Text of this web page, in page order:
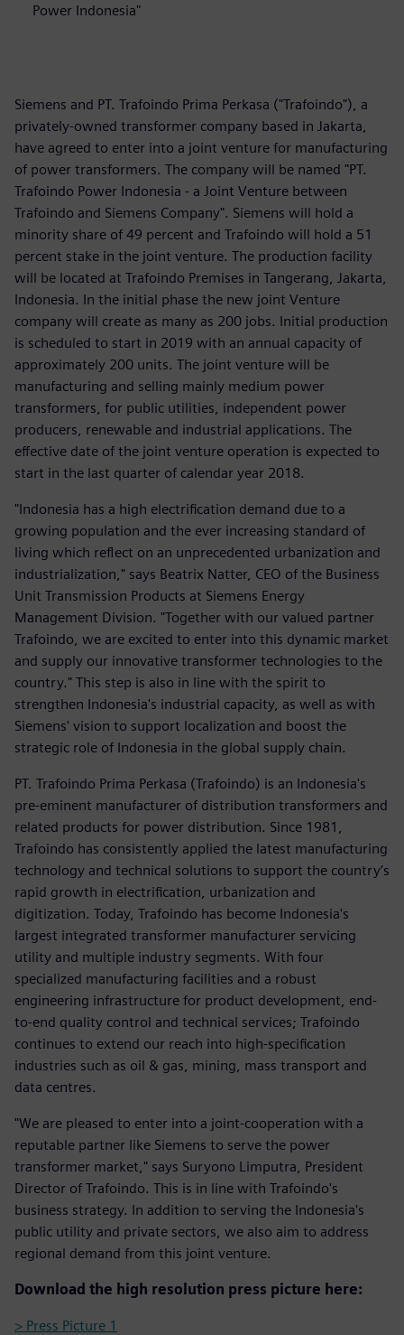
Power Indonesia"
Siemens and PT. Trafoindo Prima Perkasa ("Trafoindo"), a
privately-owned transformer company based in Jakarta,
have agreed to enter into a joint venture for manufacturing
of power transformers. The company will be named "PT.
Trafoindo Power Indonesia - a Joint Venture between
Trafoindo and Siemens Company". Siemens will hold a
minority share of 49 percent and Trafoindo will hold a 51
percent stake in the joint venture. The production facility
will be located at Trafoindo Premises in Tangerang, Jakarta,
Indonesia. In the initial phase the new joint Venture
company will create as many as 200 jobs. Initial production
is scheduled to start in 2019 with an annual capacity of
approximately 200 units. The joint venture will be
manufacturing and selling mainly medium power
transformers, for public utilities, independent power
producers, renewable and industrial applications. The
effective date of the joint venture operation is expected to
start in the last quarter of calendar year 2018.
"Indonesia has a high electrification demand due to a
growing population and the ever increasing standard of
living which reflect on an unprecedented urbanization and
industrialization," says Beatrix Natter, CEO of the Business
Unit Transmission Products at Siemens Energy
Management Division. "Together with our valued partner
Trafoindo, we are excited to enter into this dynamic market
and supply our innovative transformer technologies to the
country." This step is also in line with the spirit to
strengthen Indonesia's industrial capacity, as well as with
Siemens' vision to support localization and boost the
strategic role of Indonesia in the global supply chain.
PT. Trafoindo Prima Perkasa (Trafoindo) is an Indonesia's
pre-eminent manufacturer of distribution transformers and
related products for power distribution. Since 1981,
Trafoindo has consistently applied the latest manufacturing
technology and technical solutions to support the country’s
rapid growth in electrification, urbanization and
digitization. Today, Trafoindo has become Indonesia's
largest integrated transformer manufacturer servicing
utility and multiple industry segments. With four
specialized manufacturing facilities and a robust
engineering infrastructure for product development, end-
to-end quality control and technical services; Trafoindo
continues to extend our reach into high-specification
industries such as oil & gas, mining, mass transport and
data centres.
"We are pleased to enter into a joint-cooperation with a
reputable partner like Siemens to serve the power
transformer market," says Suryono Limputra, President
Director of Trafoindo. This is in line with Trafoindo's
business strategy. In addition to serving the Indonesia's
public utility and private sectors, we also aim to address
regional demand from this joint venture.
Download the high resolution press picture here:
> Press Picture 1